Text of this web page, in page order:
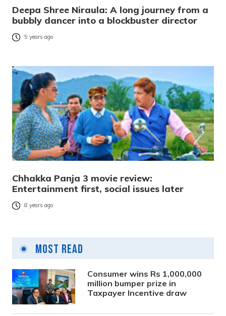
Deepa Shree Niraula: A long journey from a
bubbly dancer into a blockbuster director
5 years ago
Chhakka Panja 3 movie review:
Entertainment first, social issues later
8 years ago
Most Read
Consumer wins Rs 1,000,000
million bumper prize in
Taxpayer Incentive draw